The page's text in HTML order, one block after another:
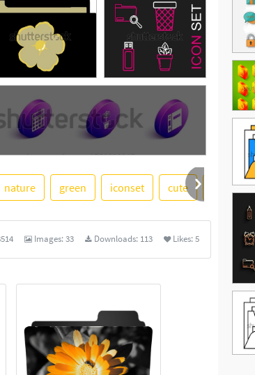
nature green iconset cute
Images:33 Downloads: 113 Likes:5